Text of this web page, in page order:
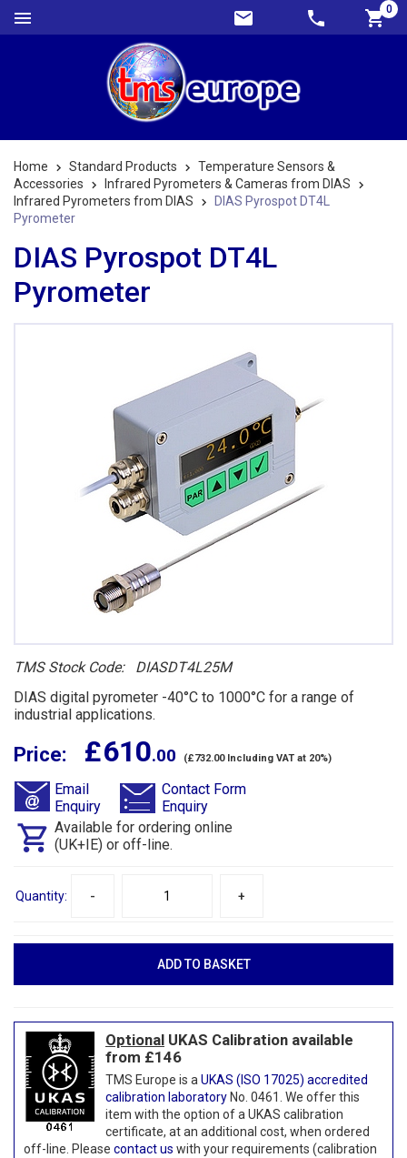
0
Home Standard Products
Temperature Sensors &
Accessories
Infrared Pyrometers & Cameras from DIAS
Infrared Pyrometers from DIAS
DIAS Pyrospot DT4L
Pyrometer
DIAS Pyrospot DT4L
Pyrometer
TMS Stock Code: DIASDT4L25M
DIAS digital pyrometer -40°C to 1000°C for a range of
industrial applications.
Price: £ 610.00 (£732.00 Including VAT at 20%)
Email
Enquiry
Contact Form
Enquiry
Available for ordering online
(UK+IE) or off-line.
Quantity: - +
Optional UKAS Calibration available
from £146
TMS Europe is a UKAS (ISO 17025) accredited
calibration laboratory No. 0461. We offer this
item with the option of a UKAS calibration
certificate, at an additional cost, when ordered
off-line. Please contact us with your requirements (calibration